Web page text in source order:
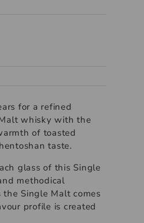
for a refined
whisky with the
of toasted
taste.
glass of this Single
methodical
Single Malt comes
profile is created